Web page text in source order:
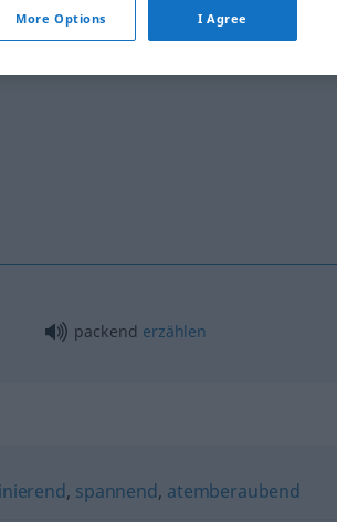
packend erzählen
, spannend, atemberaubend
More Options I Agree